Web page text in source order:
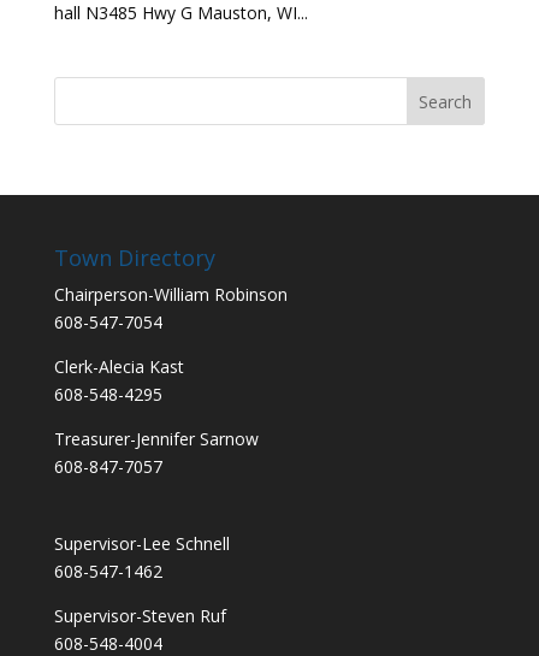
hall N3485 Hwy G Mauston, WI...
Town Directory
Chairperson-William Robinson
608-547-7054
Clerk-Alecia Kast
608-548-4295
Treasurer-Jennifer Sarnow
608-847-7057
Supervisor-Lee Schnell
608-547-1462
Supervisor-Steven Ruf
608-548-4004